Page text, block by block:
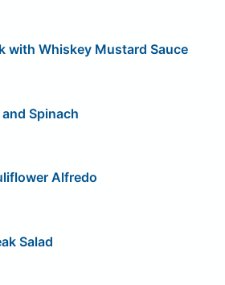
with Whiskey Mustard Sauce
Spinach
Alfredo
Salad